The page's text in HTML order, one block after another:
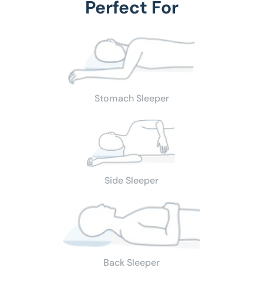
Perfect For
Stomach Sleeper
Side Sleeper
Back Sleeper